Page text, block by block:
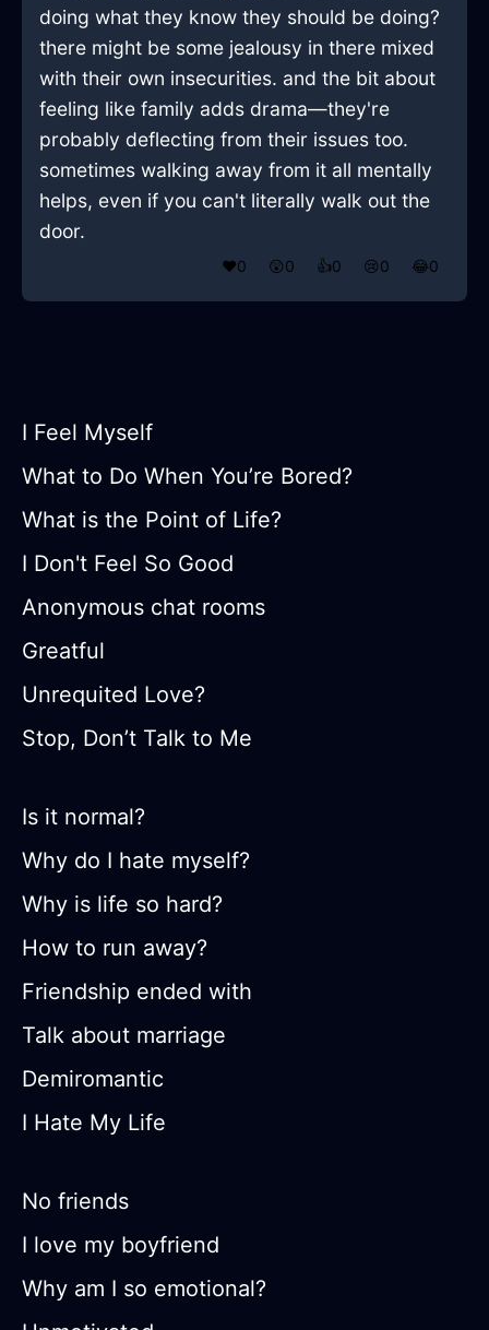
doing what they know they should be doing?
there might be some jealousy in there mixed
with their own insecurities. and the bit about
feeling like family adds drama—they're
probably deflecting from their issues too.
sometimes walking away from it all mentally
helps, even if you can't literally walk out the
door.
❤️0 😲0 👍0 😢0 😂0
I Feel Myself
What to Do When You’re Bored?
What is the Point of Life?
I Don't Feel So Good
Anonymous chat rooms
Greatful
Unrequited Love?
Stop, Don’t Talk to Me
Is it normal?
Why do I hate myself?
Why is life so hard?
How to run away?
Friendship ended with
Talk about marriage
Demiromantic
I Hate My Life
No friends
I love my boyfriend
Why am I so emotional?